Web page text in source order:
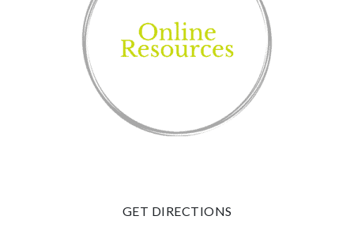
GET DIRECTIONS